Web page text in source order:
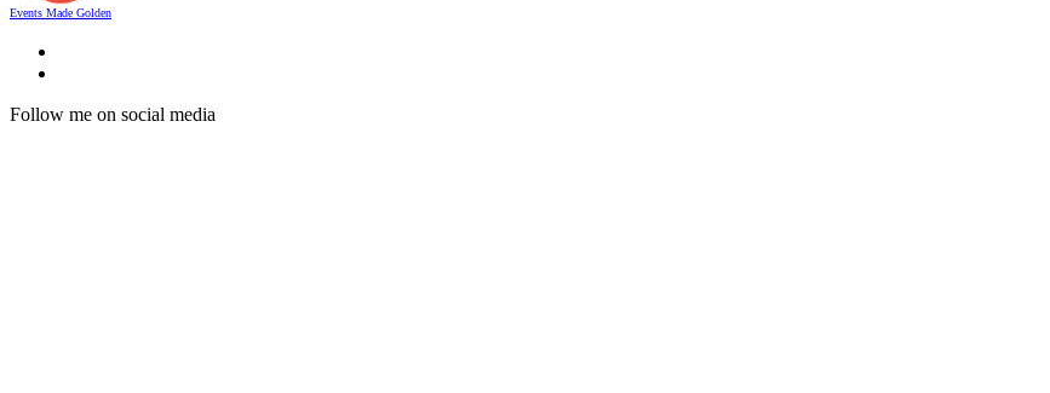
Events Made Golden
Follow me on social media